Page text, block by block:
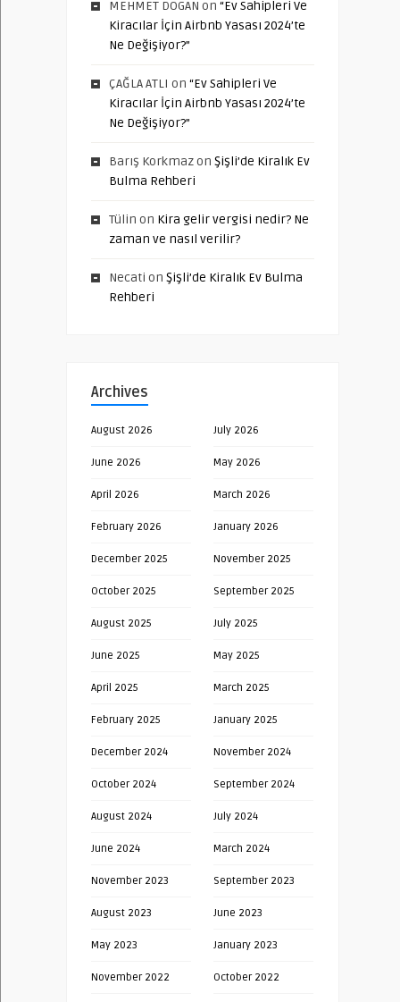
MEHMET DOGAN on “Ev Sahipleri Ve
Kiracılar İçin Airbnb Yasası 2024’te
Ne Değişiyor?”
ÇAĞLA ATLI on “Ev Sahipleri Ve
Kiracılar İçin Airbnb Yasası 2024’te
Ne Değişiyor?”
Barış Korkmazon Şişli’de Kiralık Ev
Bulma Rehberi
Tülin on Kira gelir vergisi nedir? Ne
zaman ve nasıl verilir?
Necati on Şişli’de Kiralık Ev Bulma
Rehberi
Archives
August 2026 July 2026
June 2026 May 2026
April 2026 March 2026
February 2026 January 2026
December 2025 November 2025
October 2025 September 2025
August 2025 July 2025
June 2025 May 2025
April 2025 March 2025
February 2025 January 2025
December 2024 November 2024
October 2024 September 2024
August 2024 July 2024
June 2024 March 2024
November 2023 September 2023
August 2023 June 2023
May 2023 January 2023
November 2022 October 2022